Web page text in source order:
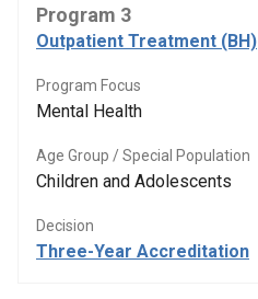
Program 3
Outpatient Treatment (BH)
Program Focus
Mental Health
Age Group / Special Population
Children and Adolescents
Decision
Three-Year Accreditation